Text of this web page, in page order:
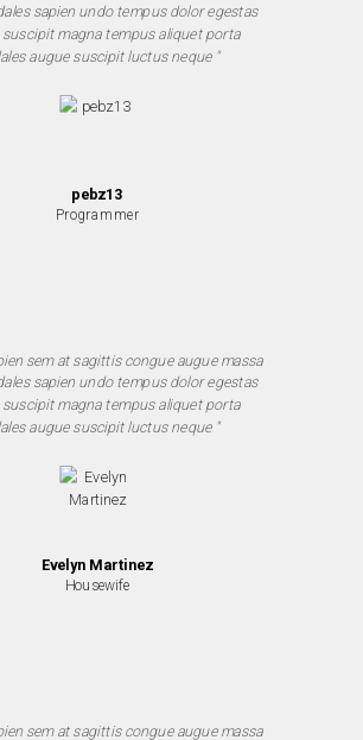
sapien undo tempus dolor egestas
suscipit magna tempus aliquet porta
augue suscipit luctus neque "
pebz13
Programmer
sem at sagittis congue augue massa
sapien undo tempus dolor egestas
suscipit magna tempus aliquet porta
augue suscipit luctus neque "
Evelyn Martinez
Housewife
sem at sagittis congue augue massa